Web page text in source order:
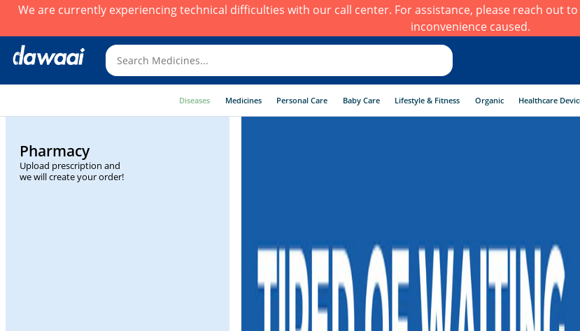
We are currently experiencing technical difficulties with our call center. For assistance, please reach out
inconvenience caused.
Diseases Medicines Personal Care Baby Care Lifestyle & Fitness Organic Healthcare
Pharmacy
Upload prescription and
we will create your order!